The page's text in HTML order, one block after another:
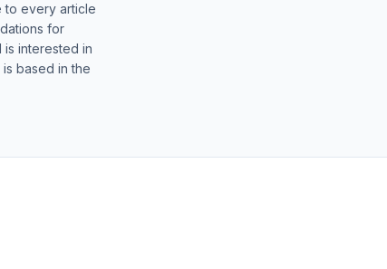
to every article
for
interested in
based in the